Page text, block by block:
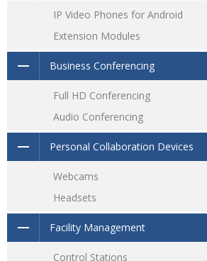
IP Video Phones for Android
Extension Modules
Business Conferencing
Full HD Conferencing
Audio Conferencing
Personal Collaboration Devices
Webcams
Headsets
Facility Management
Control Stations